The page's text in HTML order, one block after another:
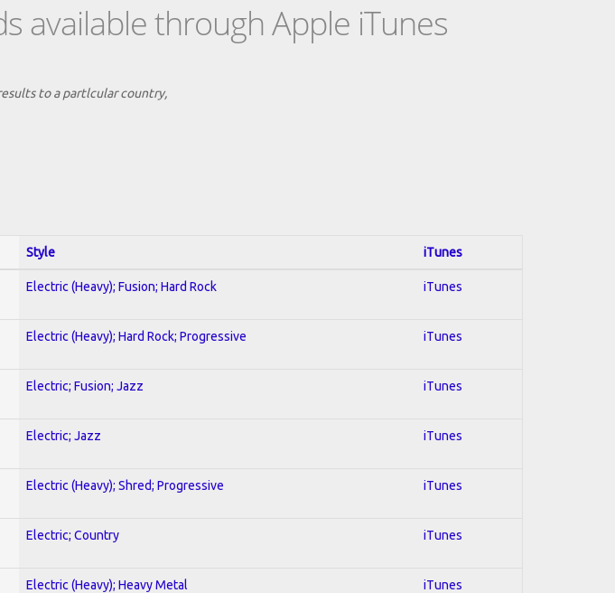
available through Apple iTunes
to a partlcular country,
Style iTunes
Electric (Heavy); Fusion; Hard Rock iTunes
Electric (Heavy); Hard Rock; Progressive iTunes
Electric; Fusion; Jazz iTunes
Electric; Jazz iTunes
Electric (Heavy); Shred; Progressive iTunes
Electric; Country iTunes
Electric (Heavy); Heavy Metal iTunes